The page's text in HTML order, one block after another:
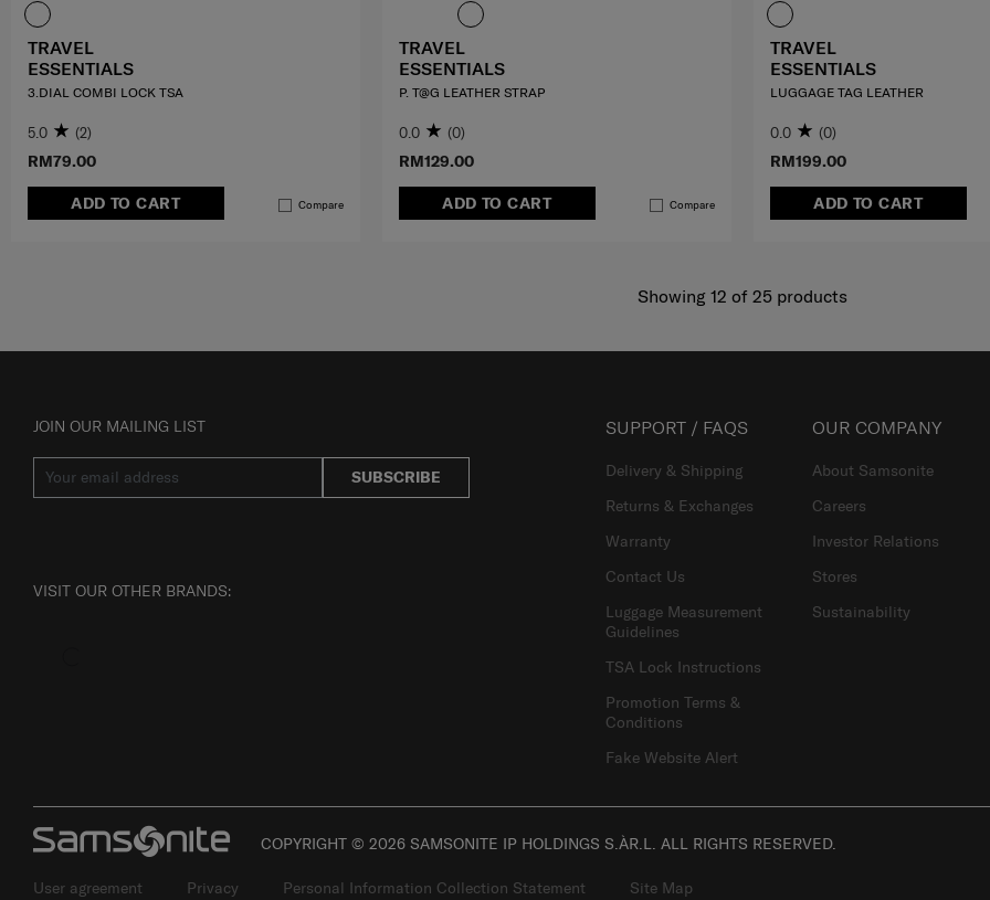
RM79.00
ADD TO CART Compare
TRAVEL
ESSENTIALS
3.DIAL COMBI LOCK TSA
5.0 (2)
RM129.00
ADD TO CART Compare
TRAVEL
ESSENTIALS
P. T@G LEATHER STRAP
0.0 (0)
RM199.00
ADD TO CART
TRAVEL
ESSENTIALS
LUGGAGE TAG LEATHER
0.0 (0)
Showing 12 of 25 products
JOIN OUR MAILING LIST
SUBSCRIBE
VISIT OUR OTHER BRANDS:
SUPPORT / FAQS
Delivery & Shipping
Returns & Exchanges
Warranty
Contact Us
Luggage Measurement
Guidelines
TSA Lock Instructions
Promotion Terms &
Conditions
Fake Website Alert
OUR COMPANY
About Samsonite
Careers
Investor Relations
Stores
Sustainability
COPYRIGHT © 2026 SAMSONITE IP HOLDINGS S.ÀR.L. ALL RIGHTS RESERVED.
User agreement Privacy Personal Information Collection Statement Site Map